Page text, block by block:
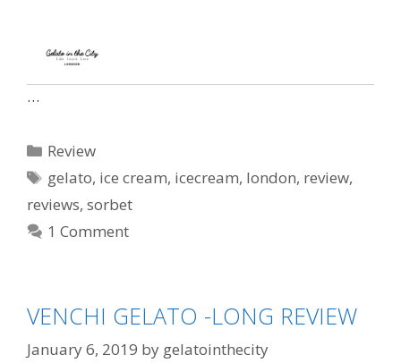
…
Review
gelato, ice cream, icecream, london, review,
reviews, sorbet
1 Comment
VENCHI GELATO -LONG REVIEW
January 6, 2019 by gelatointhecity